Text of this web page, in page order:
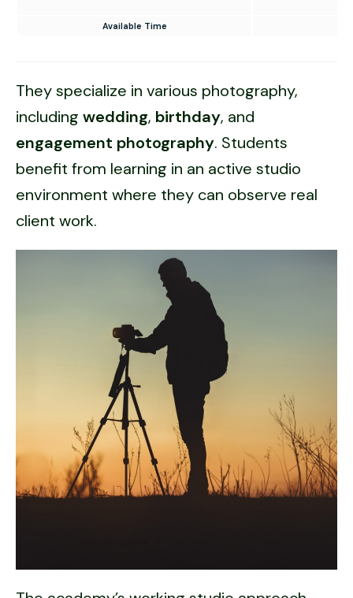
Available Time
They specialize in various photography,
including wedding, birthday, and
engagement photography. Students
benefit from learning in an active studio
environment where they can observe real
client work.